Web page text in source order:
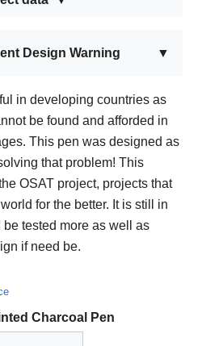
▼
Design Warning
in developing countries as
be found and afforded in
This pen was designed as
that problem! This
OSAT project, projects that
for the better. It is still in
tested more as well as
if need be.
Charcoal Pen